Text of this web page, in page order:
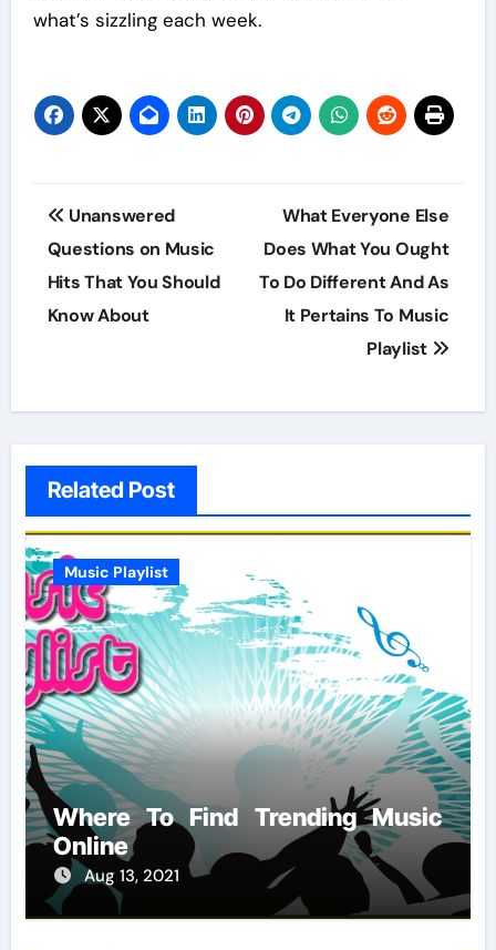
what’s sizzling each week.
Post
navigation
Unanswered
Questions on Music
Hits That You Should
Know About
What Everyone Else
Does What You Ought
To Do Different And As
It Pertains To Music
Playlist
Related Post
Music Playlist
Where To Find Trending Music
Online
Aug 13, 2021